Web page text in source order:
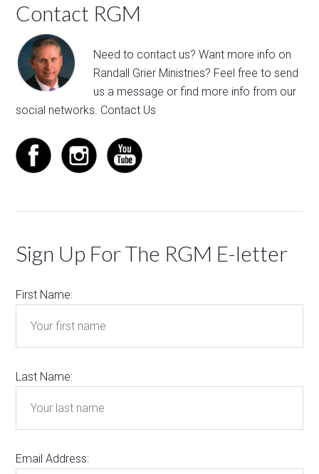
Contact RGM
Need to contact us? Want more info on
Randall Grier Ministries? Feel free tosend
us a message or find more info from our
social networks. Contact Us
Sign Up For The RGM E-letter
First Name:
Last Name:
Email Address: